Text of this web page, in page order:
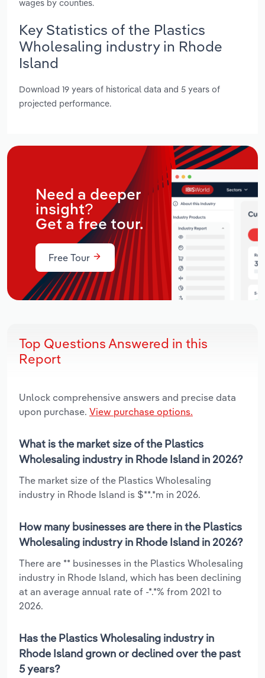
wages by counties.
Key Statistics of the Plastics
Wholesaling industry in Rhode
Island
Download 19 years of historical data and 5 years of
projected performance.
Need a deeper
insight?
Get a free tour.
Free Tour
Top Questions Answered in this
Report
Unlock comprehensive answers and precise data
upon purchase. View purchase options.
What is the market size of the Plastics
Wholesaling industry in Rhode Island in 2026?
The market size of the Plastics Wholesaling
industry in Rhode Island is $**.*m in 2026.
How many businesses are there in the Plastics
Wholesaling industry in Rhode Island in 2026?
There are ** businesses in the Plastics Wholesaling
industry in Rhode Island, which has been declining
at an average annual rate of -*.*% from 2021 to
2026.
Has the Plastics Wholesaling industry in
Rhode Island grown or declined over the past
5 years?